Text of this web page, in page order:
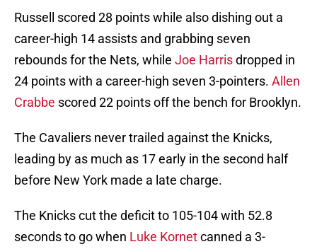
Russell scored 28 points while also dishing out a
career-high 14 assists and grabbing seven
rebounds for the Nets, while Joe Harrisdropped in
24 points with a career-high seven 3-pointers. Allen
Crabbe scored 22 points off the bench for Brooklyn.
The Cavaliers never trailed against the Knicks,
leading by as much as 17 early in the second half
before New York made a late charge.
The Knicks cut the deficit to 105-104 with 52.8
seconds to go when Luke Kornetcanned a 3-